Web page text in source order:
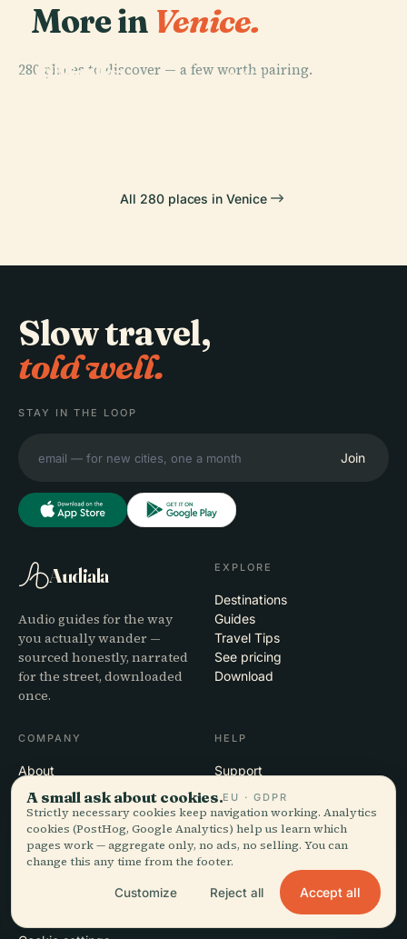
More in Venice.
280 places to discover — a few worth pairing.
St Mark's
PLACE
Biblioteca
PLACE
All 280 places in Venice
Slow travel,
told well.
STAY IN THE LOOP
Join
Audiala
Audio guides for the way
you actually wander —
sourced honestly, narrated
for the street, downloaded
once.
EXPLORE
Destinations
Guides
Travel Tips
See pricing
Download
COMPANY
About
Editorial process
Mission
HELP
Support
Contact
Partner with us
LEGAL
Terms
A small ask about cookies.EU · GDPR
Strictly necessary cookies keep navigation working. Analytics
cookies (PostHog, Google Analytics) help us learn which
pages work — aggregate only, no ads, no selling. You can
change this any time from the footer.
Customize Reject all Accept all